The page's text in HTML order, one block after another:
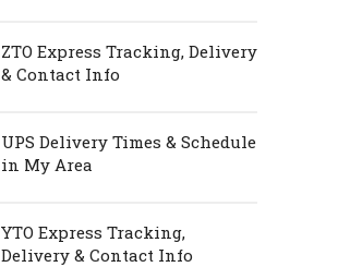
ZTO Express Tracking, Delivery
& Contact Info
UPS Delivery Times & Schedule
in My Area
YTO Express Tracking,
Delivery & Contact Info